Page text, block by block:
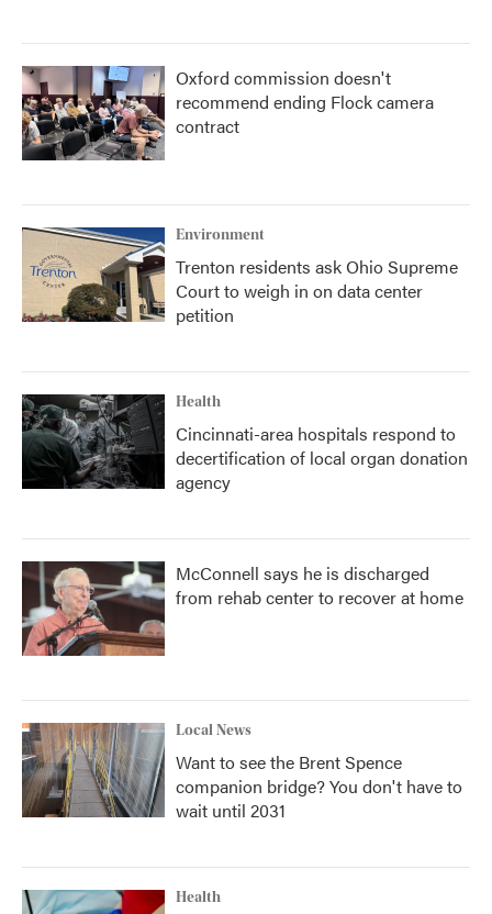
Oxford commission doesn't
recommend ending Flock camera
contract
Environment
Trenton residents ask Ohio Supreme
Court to weigh in on data center
petition
Health
Cincinnati-area hospitals respond to
decertification of local organ donation
agency
McConnell says he is discharged
from rehab center to recover at home
Local News
Want to see the Brent Spence
companion bridge? You don't have to
wait until 2031
Health